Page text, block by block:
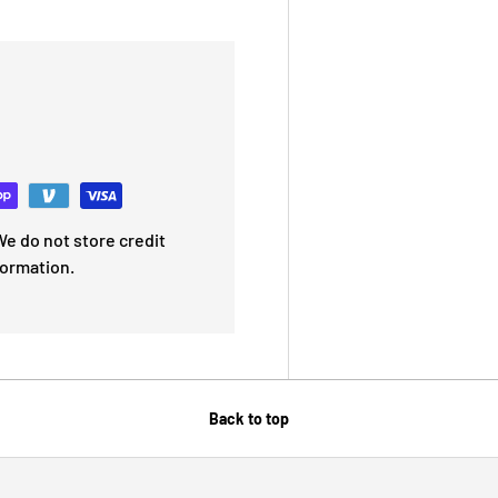
do not store credit
Back to top